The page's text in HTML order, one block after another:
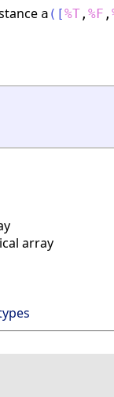
a ( [%T , %F ,
array